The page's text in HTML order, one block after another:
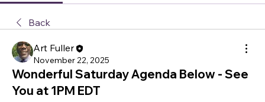
Back
Art Fuller
November 22, 2025
Wonderful Saturday Agenda Below - See
You at 1PM EDT